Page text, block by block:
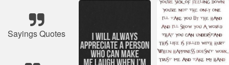
Sayings Quotes